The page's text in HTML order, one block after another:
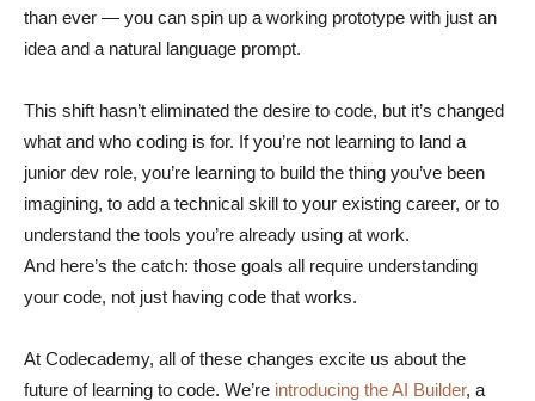
than ever — you can spin up a working prototype with just an
idea and a natural language prompt.
This shift hasn’t eliminated the desire to code, but it’s changed
what and who coding is for. If you’re not learning to land a
junior dev role, you’re learning to build the thing you’ve been
imagining, to add a technical skill to your existing career, or to
understand the tools you’re already using at work.
And here’s the catch: those goals all require understanding
your code, not just having code that works.
At Codecademy, all of these changes excite us about the
future of learning to code. We’re introducing the AI Builder, a